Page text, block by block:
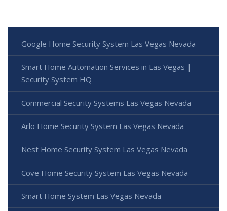
Google Home Security System Las Vegas Nevada
Smart Home Automation Services in Las Vegas |
Security System HQ
Commercial Security Systems Las Vegas Nevada
Arlo Home Security System Las Vegas Nevada
Nest Home Security System Las Vegas Nevada
Cove Home Security System Las Vegas Nevada
Smart Home System Las Vegas Nevada